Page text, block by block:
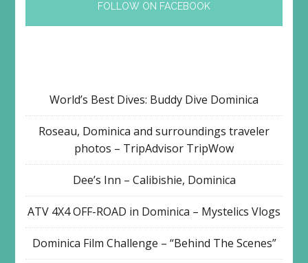
FOLLOW ON FACEBOOK
World’s Best Dives: Buddy Dive Dominica
Roseau, Dominica and surroundings traveler
photos – TripAdvisor TripWow
Dee’s Inn – Calibishie, Dominica
ATV 4X4 OFF-ROAD in Dominica – Mystelics Vlogs
Dominica Film Challenge – “Behind The Scenes”